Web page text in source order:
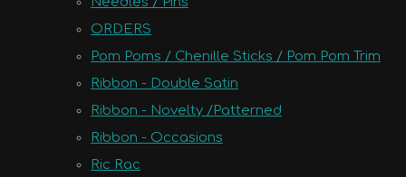
ORDERS
Pom Poms / Chenille Sticks / Pom Pom Trim
Ribbon - Double Satin
Ribbon - Novelty /Patterned
Ribbon - Occasions
Ric Rac